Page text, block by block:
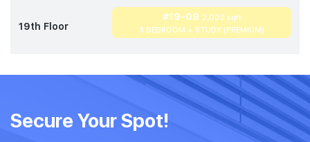
19th Floor
#19-09 2,002 sqft
3 BEDROOM + STUDY (PREMIUM)
Secure Your Spot!